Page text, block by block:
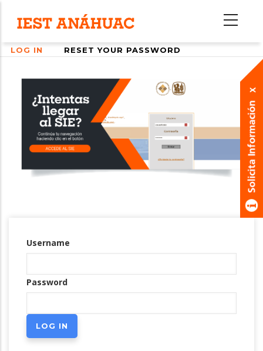
content
Primary
tabs
LOG IN RESET YOUR PASSWORD
Username
Password